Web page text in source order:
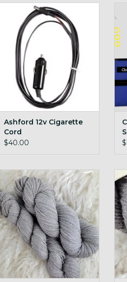
spin on the road with this handy
accessory
ADD TO CART
Ashford 12v Cigarette
Cord
$40.00
600g undyed cormo targhee
custom blend yarn!